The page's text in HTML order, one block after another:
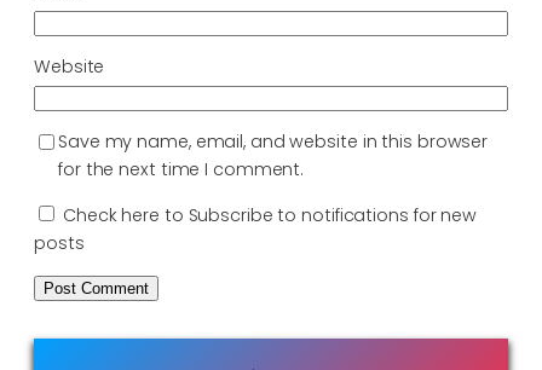
Website
Save my name, email, and website in this browser
for the next time I comment.
Check here to Subscribe to notifications for new
posts